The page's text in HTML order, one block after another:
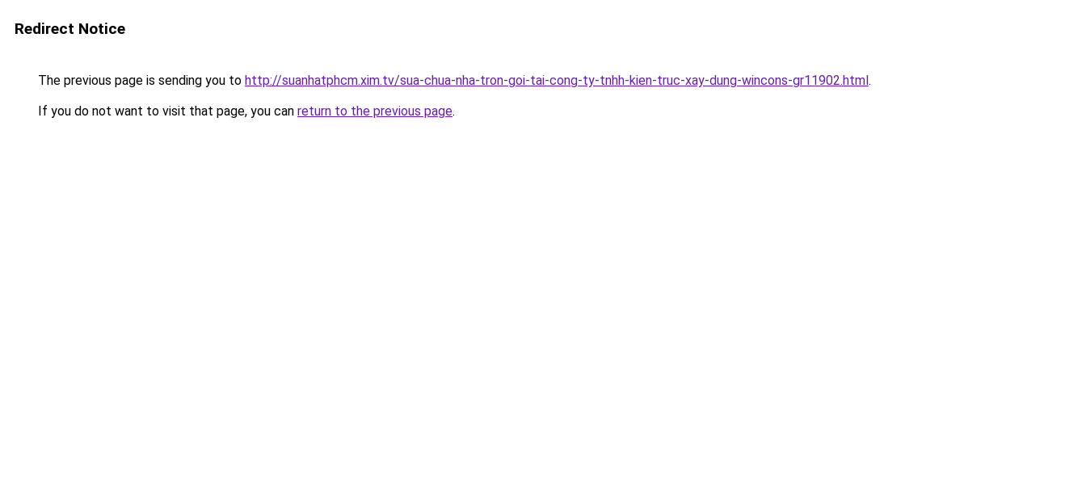
Redirect Notice
The previous page is sending you to http://suanhatphcm.xim.tv/sua-chua-nha-tron-goi-tai-cong-ty-tnhh-kien-truc-xay-dung-wincons-gr11902.html.
If you do not want to visit that page, you can return to the previous page.